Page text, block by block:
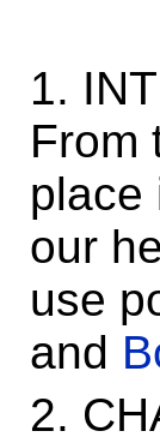
1.
place
our
use
and
2.